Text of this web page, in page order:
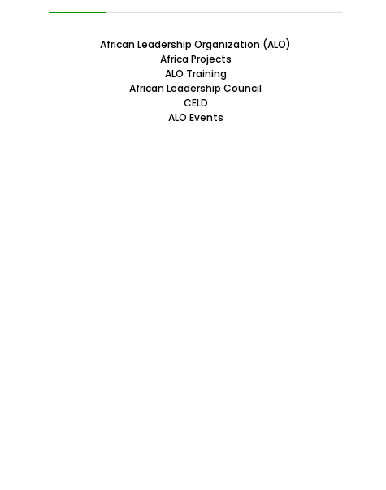
African Leadership Organization (ALO)
Africa Projects
ALO Training
African Leadership Council
CELD
ALO Events